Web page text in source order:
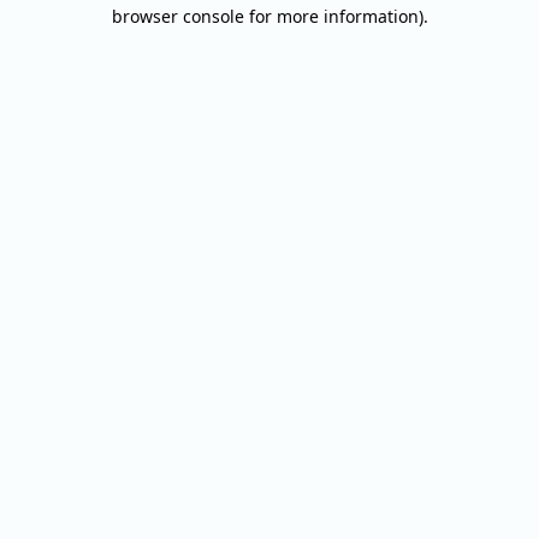
browser console for more information).